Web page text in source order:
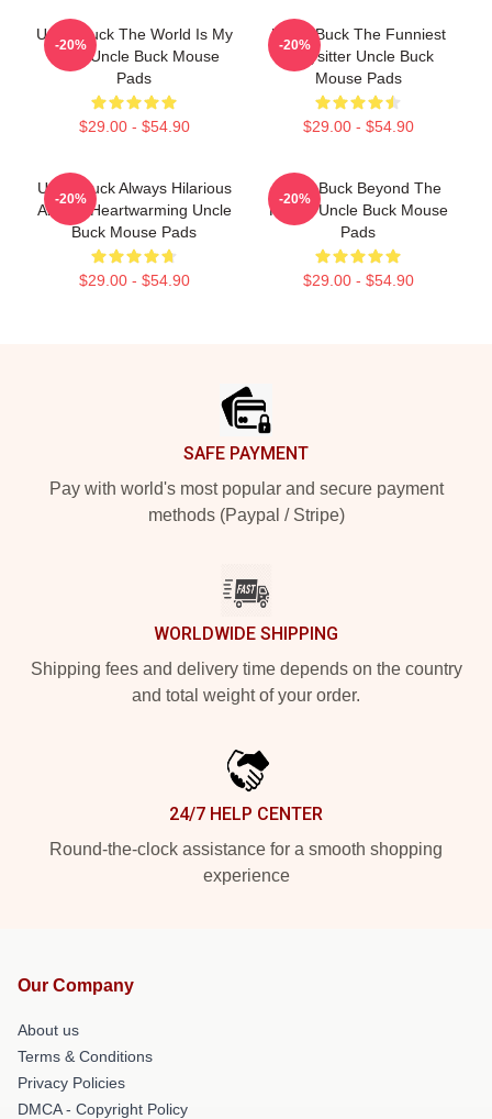
Uncle Buck The World Is My
Party Uncle Buck Mouse
Pads
$29.00 - $54.90
-20%
Uncle Buck The Funniest
Babysitter Uncle Buck
Mouse Pads
$29.00 - $54.90
-20%
Uncle Buck Always Hilarious
Always Heartwarming Uncle
Buck Mouse Pads
$29.00 - $54.90
-20%
Uncle Buck Beyond The
House Uncle Buck Mouse
Pads
$29.00 - $54.90
-20%
SAFE PAYMENT
Pay with world's most popular and secure payment
methods (Paypal / Stripe)
WORLDWIDE SHIPPING
Shipping fees and delivery time depends on the country
and total weight of your order.
24/7 HELP CENTER
Round-the-clock assistance for a smooth shopping
experience
Our Company
About us
Terms & Conditions
Privacy Policies
DMCA - Copyright Policy